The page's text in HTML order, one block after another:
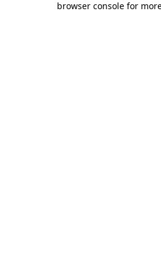
browser console for